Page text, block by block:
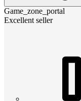
Game_zone_portal
Excellent seller